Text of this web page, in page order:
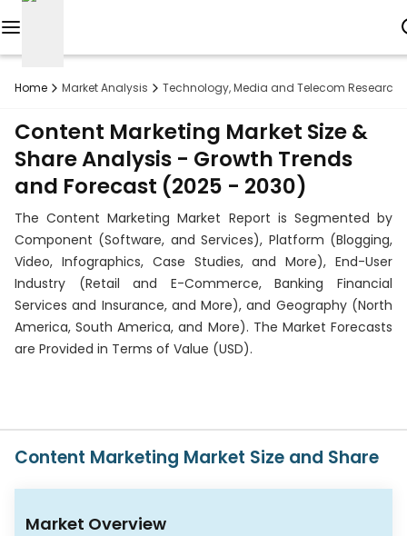
Home Market Analysis Technology, Media and Telecom Research
Content Marketing Market Size &
Share Analysis - Growth Trends
and Forecast (2025 - 2030)
The Content Marketing Market Report is Segmented by
Component (Software, and Services), Platform (Blogging,
Video, Infographics, Case Studies, and More), End-User
Industry (Retail and E-Commerce, Banking Financial
Services and Insurance, and More), and Geography (North
America, South America, and More). The Market Forecasts
are Provided in Terms of Value (USD).
Content Marketing Market Size and Share
Market Overview
Custom
Research
About
Subscription
Resources
Industries
Contact
765-
2493